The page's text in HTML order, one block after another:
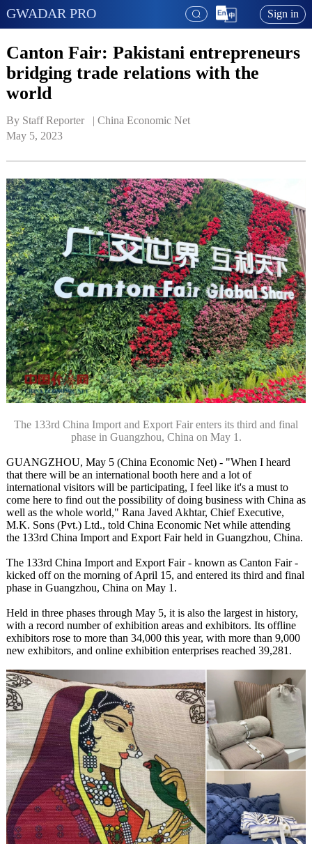
GWADAR PRO Sign in
Canton Fair: Pakistani entrepreneurs
bridging trade relations with the
world
By Staff Reporter   | China Economic Net
May 5, 2023
The 133rd China Import and Export Fair enters its third and final
phase in Guangzhou, China on May 1.
GUANGZHOU, May 5 (China Economic Net) - "When I heard
that there will be an international booth here and a lot of
international visitors will be participating, I feel like it's a must to
come here to find out the possibility of doing business with China as
well as the whole world," Rana Javed Akhtar, Chief Executive,
M.K. Sons (Pvt.) Ltd., told China Economic Net while attending
the 133rd China Import and Export Fair held in Guangzhou, China.
The 133rd China Import and Export Fair - known as Canton Fair -
kicked off on the morning of April 15, and entered its third and final
phase in Guangzhou, China on May 1.
Held in three phases through May 5, it is also the largest in history,
with a record number of exhibition areas and exhibitors. Its offline
exhibitors rose to more than 34,000 this year, with more than 9,000
new exhibitors, and online exhibition enterprises reached 39,281.